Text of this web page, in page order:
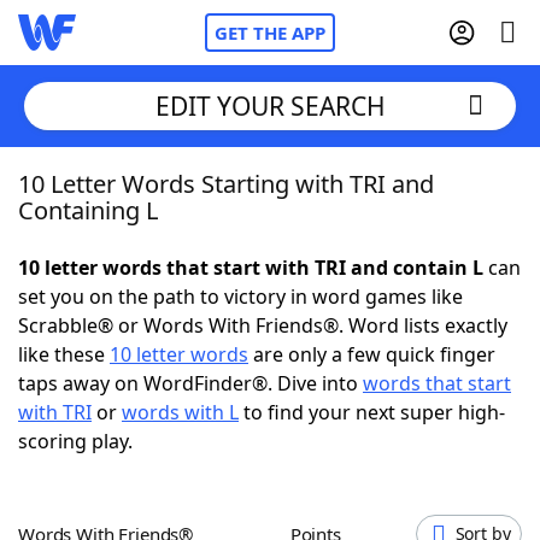
GET THE APP
Home
NYT Crossplay Cheat
ScrabbleHelpers
Today's NYT Games
EDIT YOUR SEARCH
10 Letter Words Starting with TRI and
Containing L
10 letter words that start with TRI and contain Lcan
set you on the path to victory in word games like
Scrabble® or Words With Friends®. Word lists exactly
like these 10 letter words are only a few quick finger
taps away on WordFinder®. Dive into words that start
with TRIorwords with Lto find your next super high-
scoring play.
Words With Friends® Points Sort by